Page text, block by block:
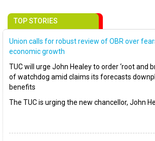
TOP STORIES
Union calls for robust review of OBR over
economic growth
TUC will urge John Healey to order ‘root and
of watchdog amid claims its forecasts
benefits
The TUC is urging the new chancellor, John